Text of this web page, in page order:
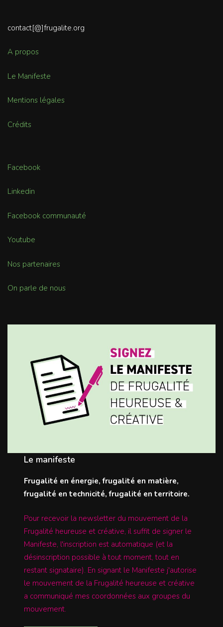
contact[@]frugalite.org
A propos
Le Manifeste
Mentions légales
Crédits
Facebook
Linkedin
Facebook communauté
Youtube
Nos partenaires
On parle de nous
Le manifeste
Frugalité en énergie, frugalité en matière,
frugalité en technicité, frugalité en territoire.
Pour recevoir la newsletter du mouvement de la
Frugalité heureuse et créative, il suffit de signer le
Manifeste, l'inscription est automatique (et la
désinscription possible à tout moment, tout en
restant signataire). En signant le Manifeste j'autorise
le mouvement de la Frugalité heureuse et créative
a communiqué mes coordonnées aux groupes du
mouvement.